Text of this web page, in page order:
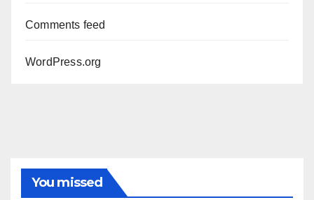
Comments feed
WordPress.org
You missed